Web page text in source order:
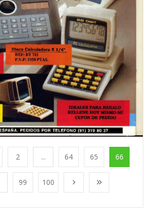
2 ... 64 65 66
99 100